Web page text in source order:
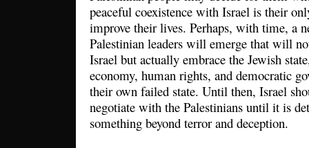
peaceful coexistence with Israel is their
improve their lives. Perhaps, with time, a
Palestinian leaders will emerge that will
Israel but actually embrace the Jewish
economy, human rights, and democratic
their own failed state. Until then, Israel
negotiate with the Palestinians until it is
something beyond terror and deception.